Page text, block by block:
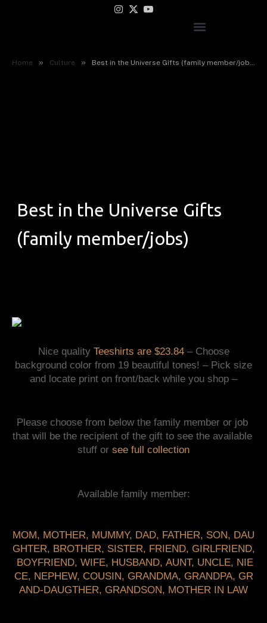
Instagram
X
YouTube
Home » Culture » Best in the Universe Gifts (family member/jobs)
Best in the Universe Gifts
(family member/jobs)
Nice quality Teeshirts are $23.84– Choose
background color from 19 beautiful tones! – Pick size
and locate print on front/back while you shop –
Please choose from below the family member or job
that will be the recipient of the gift to see the available
stuff or see full collection
Available family member:
MOM, MOTHER, MUMMY, DAD, FATHER, SON, DAU
GHTER, BROTHER, SISTER, FRIEND, GIRLFRIEND,
BOYFRIEND, WIFE, HUSBAND, AUNT, UNCLE, NIE
CE, NEPHEW, COUSIN, GRANDMA, GRANDPA, GR
AND-DAUGTHER, GRANDSON, MOTHER IN LAW